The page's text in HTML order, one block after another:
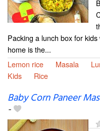
Packing a lunch box for
home is the...
Lemon rice
Masala
Kids
Rice
Baby Corn Paneer
-